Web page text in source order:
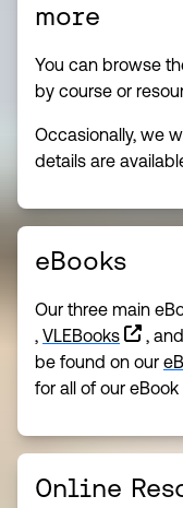
more
You can browse
by course or
Occasionally, we
details are
eBooks
Our three main
, VLEBooks , and
be found on our
for all of our
Online